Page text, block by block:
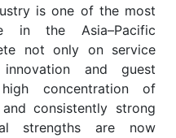
is one of the most
in the Asia–Pacific
not only on service
and guest
concentration of
consistently strong
strengths are now